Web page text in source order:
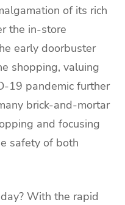
of its rich
the in-store
early doorbuster
shopping, valuing
19 pandemic further
brick-and-mortar
and focusing
safety of both
With the rapid